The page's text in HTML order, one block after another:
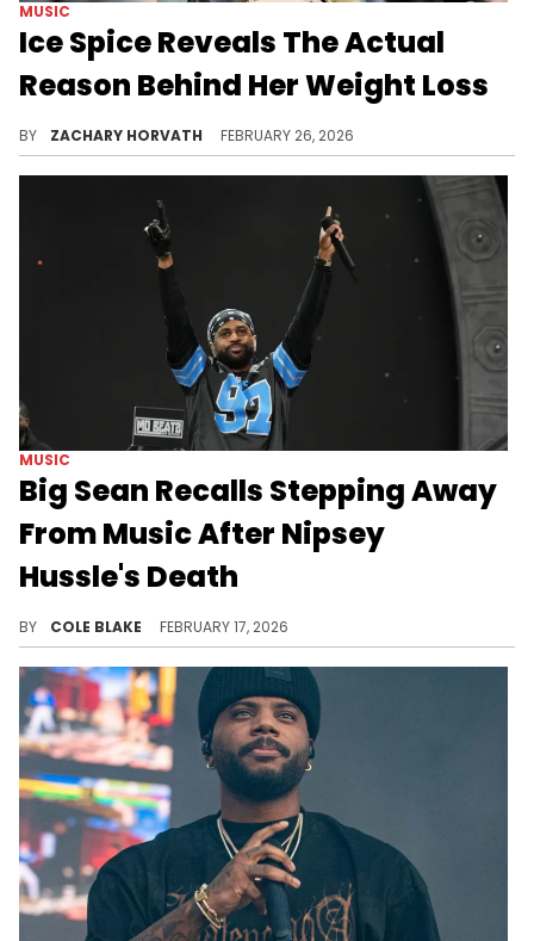
MUSIC
Ice Spice Reveals The Actual
Reason Behind Her Weight Loss
BY ZACHARY HORVATH FEBRUARY 26, 2026
MUSIC
Big Sean Recalls Stepping Away
From Music After Nipsey
Hussle's Death
BY COLE BLAKE FEBRUARY 17, 2026